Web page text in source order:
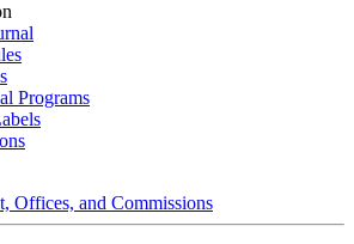
Programs
Offices, and Commissions